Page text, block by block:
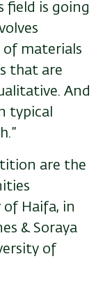
field is going
materials
that are
And
typical
are the
Haifa, in
& Soraya
of